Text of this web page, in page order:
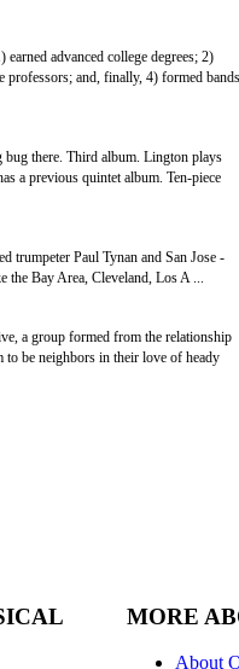
advanced college degrees; 2)
professors; and, finally, 4) formed bands
bug there. Third album. Lington plays
a previous quintet album. Ten-piece
trumpeter Paul Tynan and San Jose -
the Bay Area, Cleveland, Los A ...
a group formed from the relationship
to be neighbors in their love of heady
MORE
About